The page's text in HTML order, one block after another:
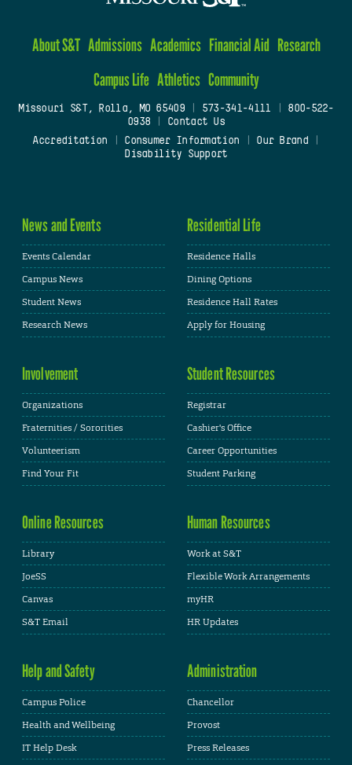
About S&T Admissions Academics Financial Aid Research
Campus Life Athletics Community
Missouri S&T, Rolla, MO 65409| 573-341-4111
800-522-
0938
Contact Us
Accreditation
Consumer Information Our Brand
Disability Support
News and Events
Events Calendar
Campus News
Student News
Research News
Residential Life
Residence Halls
Dining Options
Residence Hall Rates
Apply for Housing
Involvement
Organizations
Fraternities / Sororities
Volunteerism
Find Your Fit
Student Resources
Registrar
Cashier's Office
Career Opportunities
Student Parking
Online Resources
Library
JoeSS
Canvas
S&T Email
Human Resources
Work at S&T
Flexible Work Arrangements
myHR
HR Updates
Help and Safety
Campus Police
Health and Wellbeing
IT Help Desk
Administration
Chancellor
Provost
Press Releases